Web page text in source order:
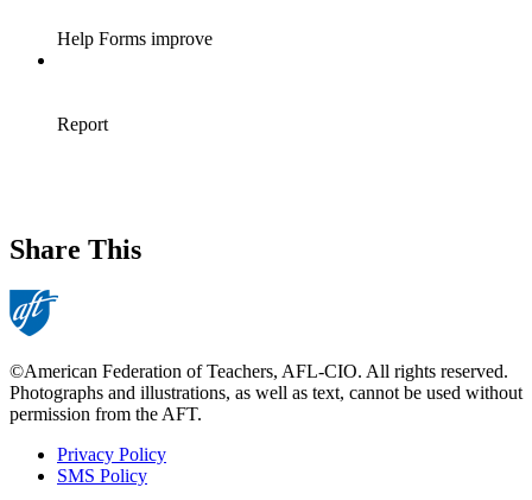
Share This
©American Federation of Teachers, AFL-CIO. All rights reserved.
Photographs and illustrations, as well as text, cannot be used without
permission from the AFT.
Footer
Privacy Policy
SMS Policy